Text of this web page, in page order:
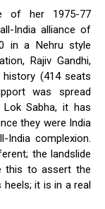
of her 1975-77
India alliance of
in a Nehru style
Rajiv Gandhi,
(414 seats
was spread
Sabha, it has
they were India
India complexion.
the landslide
this to assert the
it is in a real